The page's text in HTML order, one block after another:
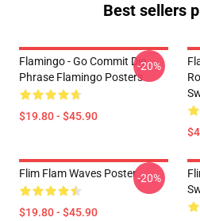
Best sellers
Flamingo - Go Commit Die
Phrase Flamingo Posters
$19.80 - $45.90
-20%
Flim Flam Waves Poster
$19.80 - $45.90
-20%